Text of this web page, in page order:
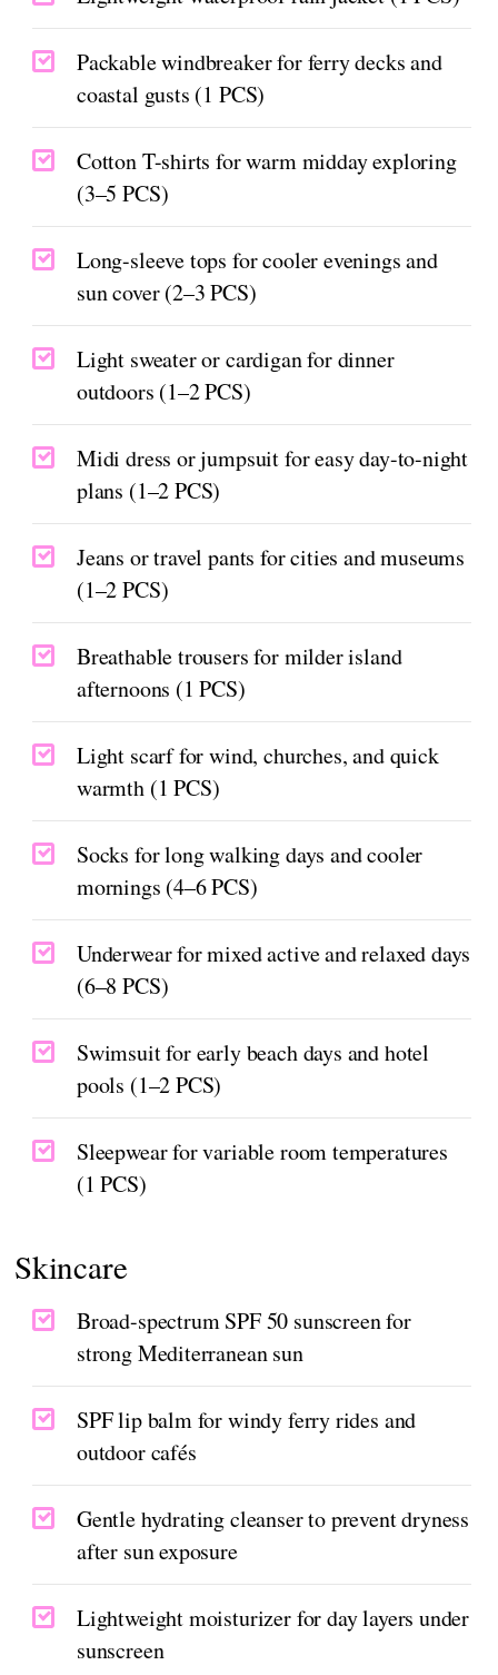
Packable windbreaker for ferry decks and
coastal gusts (1 PCS)
Cotton T-shirts for warm midday exploring
(3–5 PCS)
Long-sleeve tops for cooler evenings and
sun cover (2–3 PCS)
Light sweater or cardigan for dinner
outdoors (1–2 PCS)
Midi dress or jumpsuit for easy day-to-night
plans (1–2 PCS)
Jeans or travel pants for cities and museums
(1–2 PCS)
Breathable trousers for milder island
afternoons (1 PCS)
Light scarf for wind, churches, and quick
warmth (1 PCS)
Socks for long walking days and cooler
mornings (4–6 PCS)
Underwear for mixed active and relaxed days
(6–8 PCS)
Swimsuit for early beach days and hotel
pools (1–2 PCS)
Sleepwear for variable room temperatures
(1 PCS)
Skincare
Broad-spectrum SPF 50 sunscreen for
strong Mediterranean sun
SPF lip balm for windy ferry rides and
outdoor cafés
Gentle hydrating cleanser to prevent dryness
after sun exposure
Lightweight moisturizer for day layers under
sunscreen